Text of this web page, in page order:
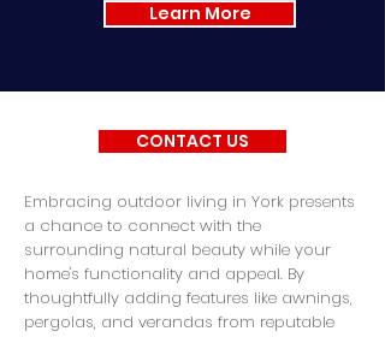
Learn More
CONTACT US
Embracing outdoor living in York presents
a chance to connect with the
surrounding natural beauty while your
home's functionality and appeal. By
thoughtfully adding features like awnings,
pergolas, and verandas from reputable